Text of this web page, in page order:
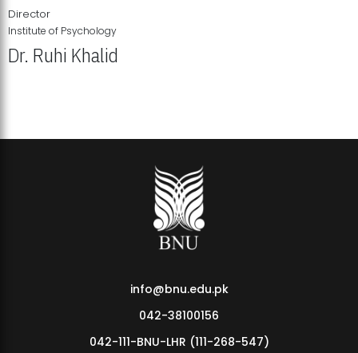
Director
Institute of Psychology
Dr. Ruhi Khalid
info@bnu.edu.pk
042-38100156
042-111-BNU-LHR (111-268-547)